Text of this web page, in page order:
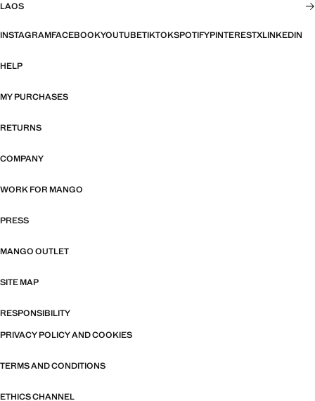
LAOS
INSTAGRAMFACEBOOKYOUTUBETIKTOKSPOTIFYPINTERESTXLINKEDIN
HELP
MY PURCHASES
RETURNS
COMPANY
WORK FOR MANGO
PRESS
MANGO OUTLET
SITE MAP
RESPONSIBILITY
PRIVACY POLICY AND COOKIES
TERMS AND CONDITIONS
ETHICS CHANNEL